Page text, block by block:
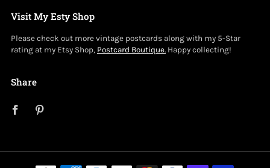
Visit My Esty Shop
Please check out more vintage postcards along with my 5-Star
rating at my Etsy Shop, Postcard Boutique. Happy collecting!
Share